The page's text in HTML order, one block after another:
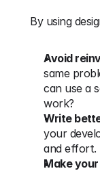
By using
Avoid
same
can use a
work?
Write
your
and effort.
Make